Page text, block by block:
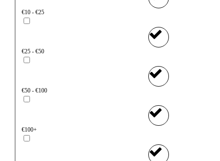
€10 - €25
€25 - €50
€50 - €100
€100+